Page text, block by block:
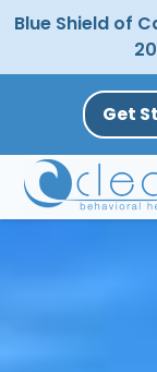
Skip
to
Blue Shield of
Get